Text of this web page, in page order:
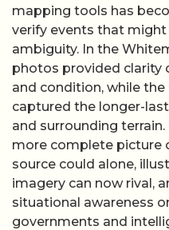
mapping tools has
verify events that
ambiguity. In the
photos provided clarity
and condition, while
captured the longer-
and surrounding
more complete picture
source could alone,
imagery can now rival,
situational awareness
governments and